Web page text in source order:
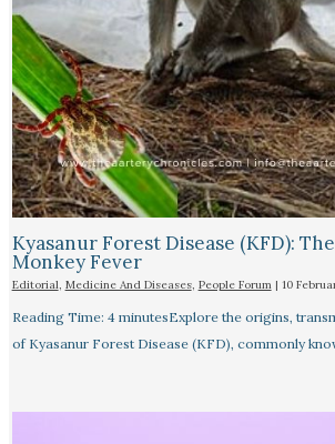
Kyasanur Forest Disease (KFD):
Monkey Fever
Editorial, Medicine And Diseases, People Forum| 10
Reading Time: 4 minutesExplore the origins,
of Kyasanur Forest Disease (KFD), commonly